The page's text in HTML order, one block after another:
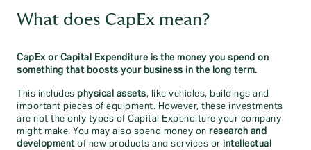
What does CapEx mean?
CapEx or Capital Expenditure is the money you spend on
something that boosts your business in the long term.
This includes physical assets, like vehicles, buildings and
important pieces of equipment. However, these investments
are not the only types of Capital Expenditure your company
might make. You may also spend money on research and
developmentof new products and services or intellectual